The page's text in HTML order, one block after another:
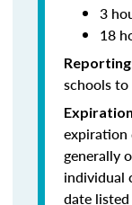
3
18
schools
expiration
generally
individual
date